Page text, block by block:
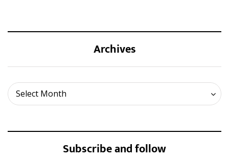
Archives
Select Month
Archives
Subscribe and follow